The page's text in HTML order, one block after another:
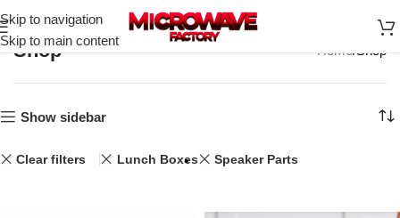
Skip to navigation
Skip to main content
Shop Home Shop
Show sidebar
Clear filters Lunch Boxes Speaker Parts